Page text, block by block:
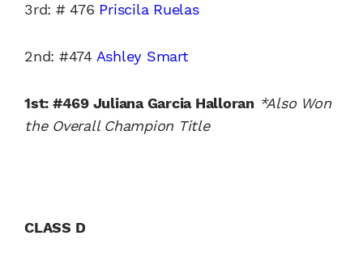
3rd: # 476 Priscila Ruelas
2nd: #474 Ashley Smart
1st: #469 Juliana Garcia Halloran *Also Won
the Overall Champion Title
CLASS D